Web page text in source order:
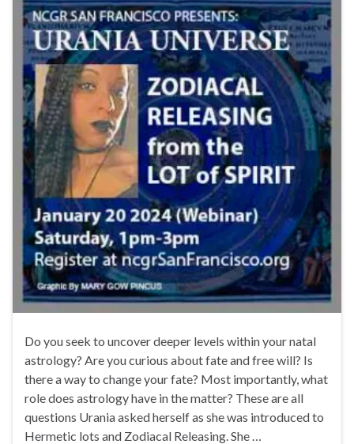
Do you seek to uncover deeper levels within your natal
astrology? Are you curious about fate and free will? Is
there a way to change your fate? Most importantly, what
role does astrology have in the matter? These are all
questions Urania asked herself as she was introduced to
Hermetic lots and Zodiacal Releasing. She …